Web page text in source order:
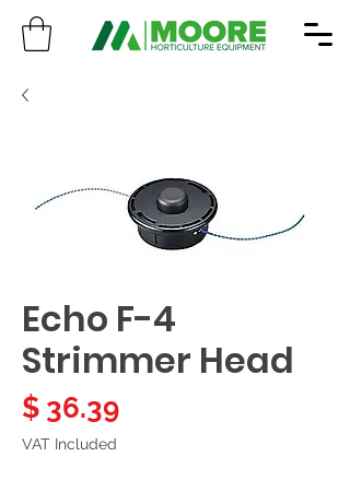
Echo F-4
Strimmer Head
$ 36.39Price
VAT Included